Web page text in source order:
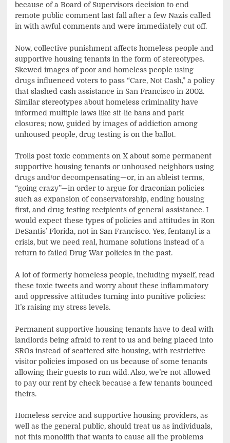
because of a Board of Supervisors decision to end
remote public comment last fall after a few Nazis called
in with awful comments and were immediately cut off.
Now, collective punishment affects homeless people and
supportive housing tenants in the form of stereotypes.
Skewed images of poor and homeless people using
drugs influenced voters to pass “Care, Not Cash,” a policy
that slashed cash assistance in San Francisco in 2002.
Similar stereotypes about homeless criminality have
informed multiple laws like sit-lie bans and park
closures; now, guided by images of addiction among
unhoused people, drug testing is on the ballot.
Trolls post toxic comments on X about some permanent
supportive housing tenants or unhoused neighbors using
drugs and/or decompensating—or, in an ableist terms,
“going crazy”—in order to argue for draconian policies
such as expansion of conservatorship, ending housing
first, and drug testing recipients of general assistance. I
would expect these types of policies and attitudes in Ron
DeSantis’ Florida, not in San Francisco. Yes, fentanyl is a
crisis, but we need real, humane solutions instead of a
return to failed Drug War policies in the past.
A lot of formerly homeless people, including myself, read
these toxic tweets and worry about these inflammatory
and oppressive attitudes turning into punitive policies:
It’s raising my stress levels.
Permanent supportive housing tenants have to deal with
landlords being afraid to rent to us and being placed into
SROs instead of scattered site housing, with restrictive
visitor policies imposed on us because of some tenants
allowing their guests to run wild. Also, we’re not allowed
to pay our rent by check because a few tenants bounced
theirs.
Homeless service and supportive housing providers, as
well as the general public, should treat us as individuals,
not this monolith that wants to cause all the problems